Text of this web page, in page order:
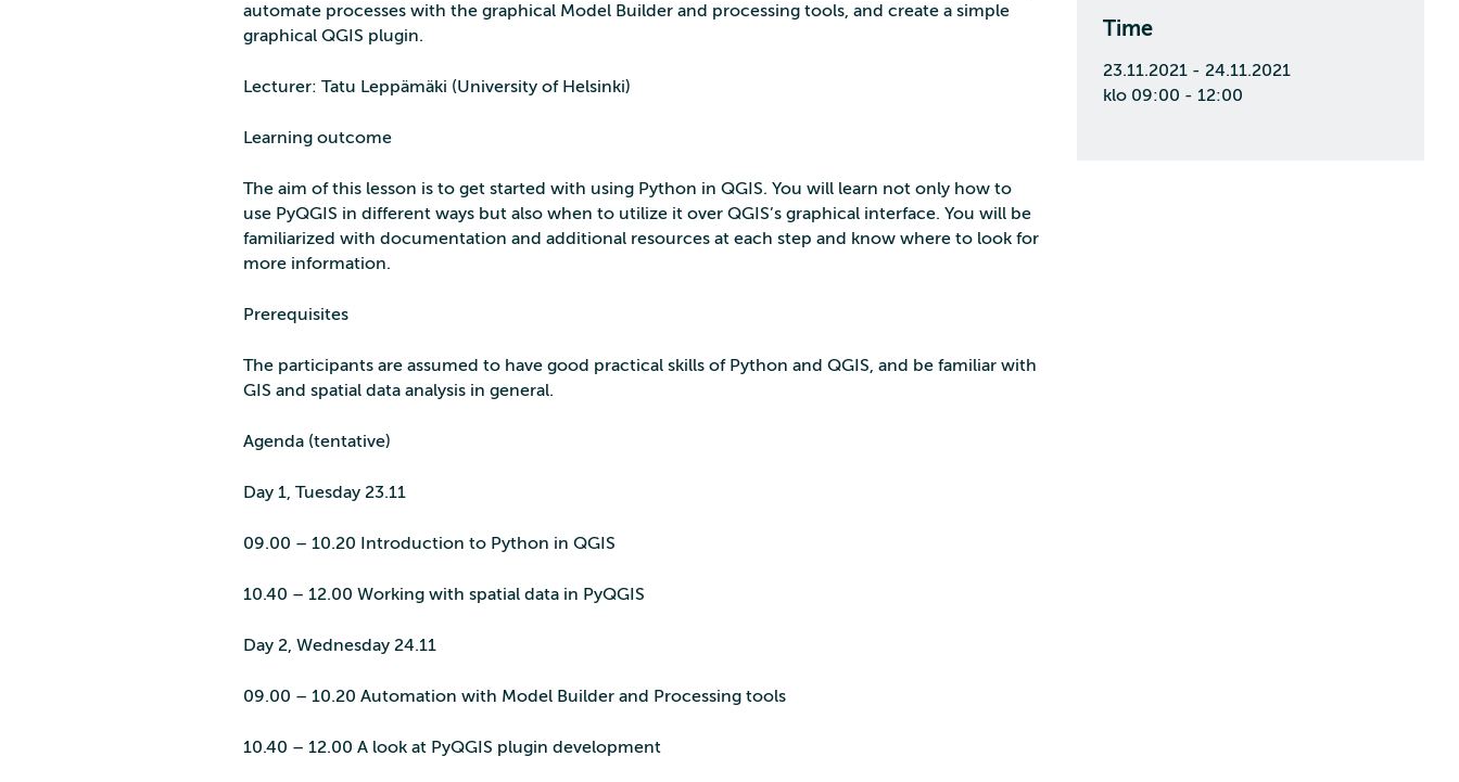
automate processes with the graphical Model Builder and processing tools, and create a simple
graphical QGIS plugin.
Lecturer: Tatu Leppämäki (University of Helsinki)
Learning outcome
The aim of this lesson is to get started with using Python in QGIS. You will learn not only how to
use PyQGIS in different ways but also when to utilize it over QGIS’s graphical interface. You will be
familiarized with documentation and additional resources at each step and know where to look for
more information.
Prerequisites
The participants are assumed to have good practical skills of Python and QGIS, and be familiar with
GIS and spatial data analysis in general.
Agenda (tentative)
Day 1, Tuesday 23.11
09.00 – 10.20 Introduction to Python in QGIS
10.40 – 12.00 Working with spatial data in PyQGIS
Day 2, Wednesday 24.11
09.00 – 10.20 Automation with Model Builder and Processing tools
10.40 – 12.00 A look at PyQGIS plugin development
Time
23.11.2021 - 24.11.2021
klo 09:00 - 12:00